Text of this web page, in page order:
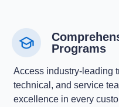
Programs
Access industry-leading
technical, and service
excellence in every